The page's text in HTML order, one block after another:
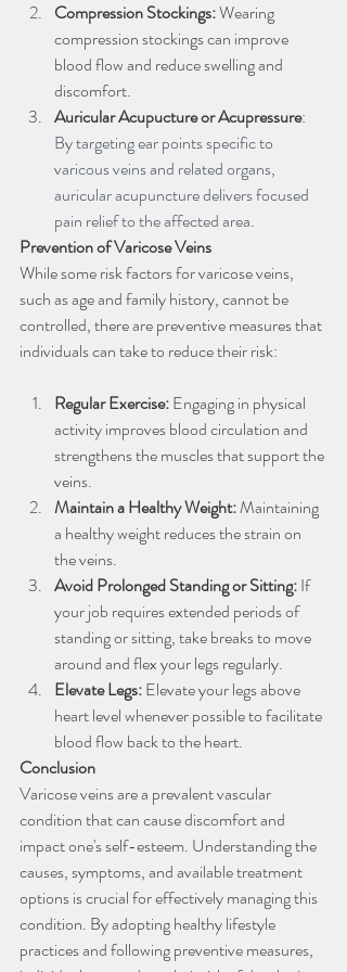
Compression Stockings: Wearing
compression stockings can improve
blood flow and reduce swelling and
discomfort.
Auricular Acupucture or Acupressure:
By targeting ear points specific to
varicous veins and related organs,
auricular acupuncture delivers focused
pain relief to the affected area.
Prevention of Varicose Veins
While some risk factors for varicose veins,
such as age and family history, cannot be
controlled, there are preventive measures that
individuals can take to reduce their risk:
Regular Exercise: Engaging in physical
activity improves blood circulation and
strengthens the muscles that support the
veins.
Maintain a Healthy Weight: Maintaining
a healthy weight reduces the strain on
the veins.
Avoid Prolonged Standing or Sitting: If
your job requires extended periods of
standing or sitting, take breaks to move
around and flex your legs regularly.
Elevate Legs: Elevate your legs above
heart level whenever possible to facilitate
blood flow back to the heart.
Conclusion
Varicose veins are a prevalent vascular
condition that can cause discomfort and
impact one's self-esteem. Understanding the
causes, symptoms, and available treatment
options is crucial for effectively managing this
condition. By adopting healthy lifestyle
practices and following preventive measures,